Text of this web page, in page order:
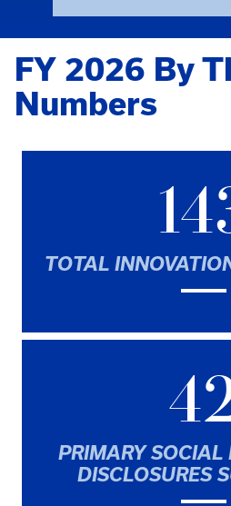
FY 2026 By
Numbers
TOTAL
PRIMARY SOCIAL
DISCLOSURES